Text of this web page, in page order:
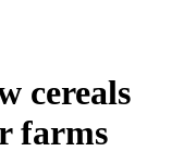
cereals
farms